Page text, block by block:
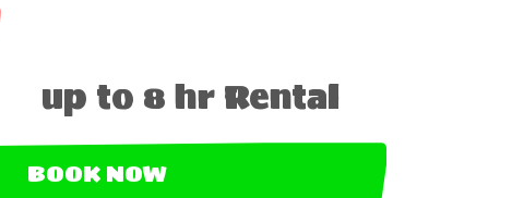
up to 8 hr Rental
BOOK NOW